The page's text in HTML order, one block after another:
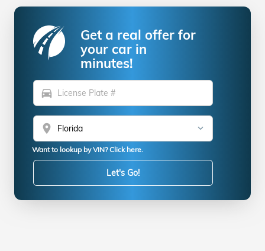
Get a real offer for
your car in
minutes!
directions_car
location_on
Want to lookup by VIN? Click here.
Let's Go!